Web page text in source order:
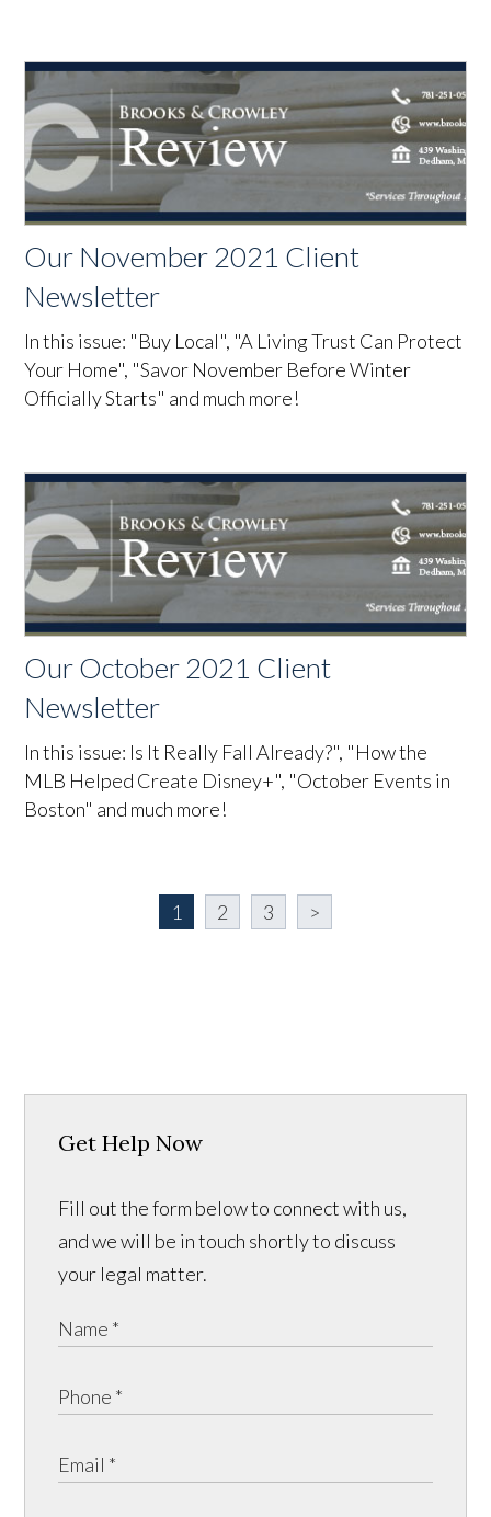
Our November 2021 Client
Newsletter
In this issue: "Buy Local", "A Living Trust Can Protect
Your Home", "Savor November Before Winter
Officially Starts" and much more!
Our October 2021 Client
Newsletter
In this issue: Is It Really Fall Already?", "How the
MLB Helped Create Disney+", "October Events in
Boston" and much more!
1 2 3 >
Get Help Now
Fill out the form below to connect with us,
and we will be in touch shortly to discuss
your legal matter.